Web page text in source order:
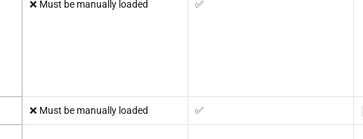
❌ Must be manually loaded ✅
❌ Must be manually loaded ✅